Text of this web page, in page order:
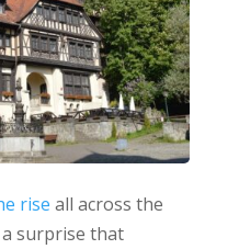
rise all across the
surprise that